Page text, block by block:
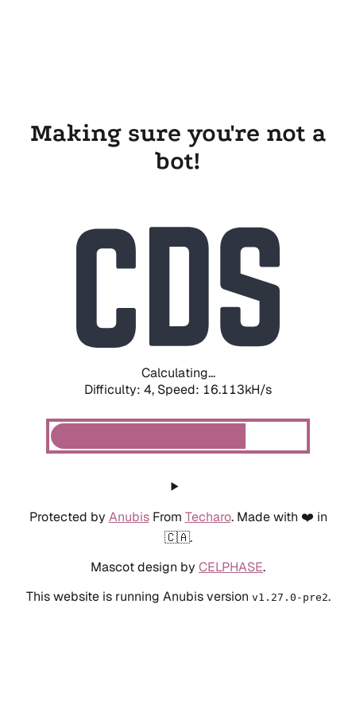
Making sure you're not a
bot!
Calculating...
Difficulty: 4, Speed: 16.113kH/s
Protected by AnubisFrom Techaro. Made with ❤️ in
🇨🇦.
Mascot design by CELPHASE.
This website is running Anubis version v1.27.0-pre2.